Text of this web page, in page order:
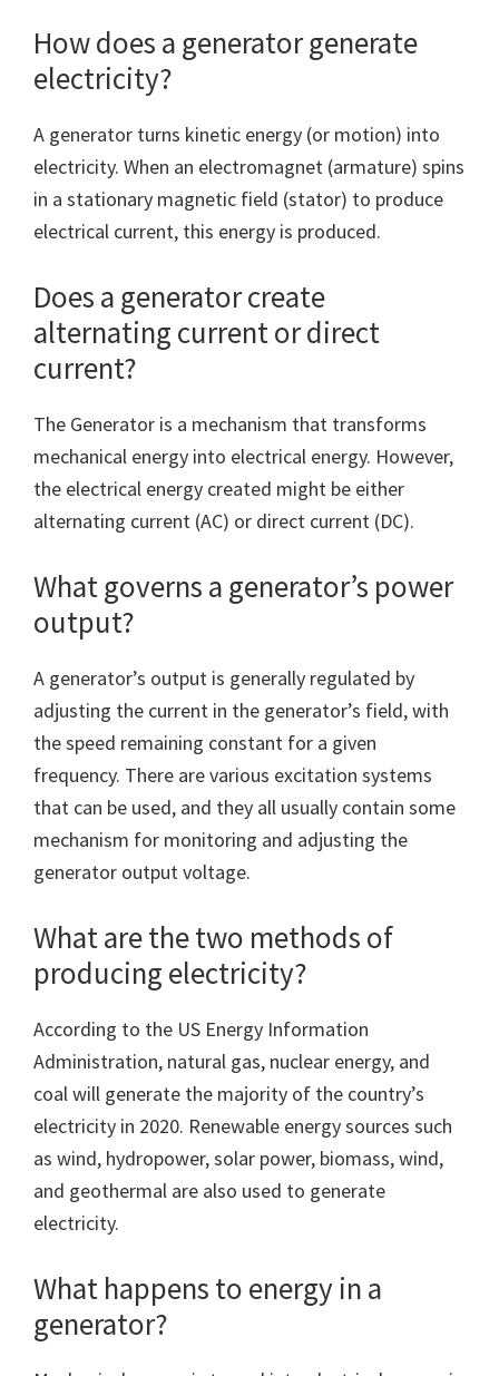
How does a generator generate
electricity?
A generator turns kinetic energy (or motion) into
electricity. When an electromagnet (armature) spins
in a stationary magnetic field (stator) to produce
electrical current, this energy is produced.
Does a generator create
alternating current or direct
current?
The Generator is a mechanism that transforms
mechanical energy into electrical energy. However,
the electrical energy created might be either
alternating current (AC) or direct current (DC).
What governs a generator’s power
output?
A generator’s output is generally regulated by
adjusting the current in the generator’s field, with
the speed remaining constant for a given
frequency. There are various excitation systems
that can be used, and they all usually contain some
mechanism for monitoring and adjusting the
generator output voltage.
What are the two methods of
producing electricity?
According to the US Energy Information
Administration, natural gas, nuclear energy, and
coal will generate the majority of the country’s
electricity in 2020. Renewable energy sources such
as wind, hydropower, solar power, biomass, wind,
and geothermal are also used to generate
electricity.
What happens to energy in a
generator?